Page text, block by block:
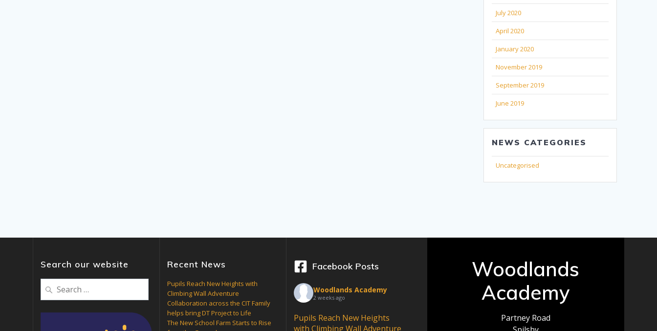
July 2020
April 2020
January 2020
November 2019
September 2019
June 2019
NEWS CATEGORIES
Uncategorised
Search our website
for:
Recent News
Pupils Reach New Heights with
Climbing Wall Adventure
Collaboration across the CIT Family
helps bring DT Project to Life
The New School Farm Starts to Rise
Facebook Posts
Woodlands Academy
2 weeks ago
Pupils Reach New Heights
with Climbing Wall Adventure
Woodlands
Academy
Partney Road